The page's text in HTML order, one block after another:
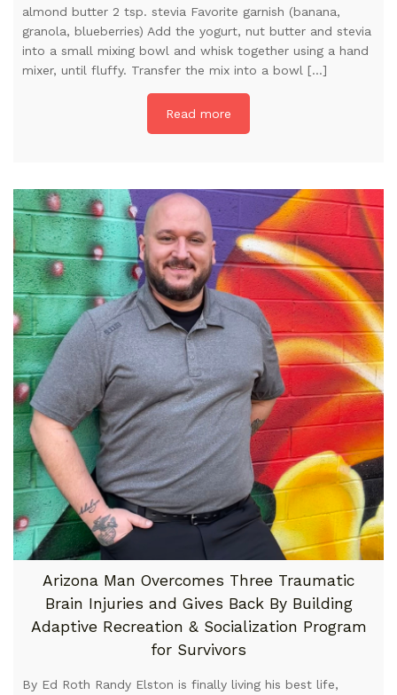
almond butter 2 tsp. stevia Favorite garnish (banana,
granola, blueberries) Add the yogurt, nut butter and stevia
into a small mixing bowl and whisk together using a hand
mixer, until fluffy. Transfer the mix into a bowl […]
Read more
Arizona Man Overcomes Three Traumatic
Brain Injuries and Gives Back By Building
Adaptive Recreation & Socialization Program
for Survivors
By Ed Roth Randy Elston is finally living his best life,